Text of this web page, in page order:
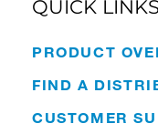
QUICK LINKS
PRODUCT
FIND A
CUSTOMER